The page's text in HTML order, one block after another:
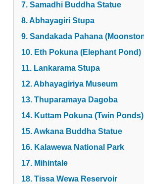
7. Samadhi Buddha Statue
8. Abhayagiri Stupa
9. Sandakada Pahana
10. Eth Pokuna (Elephant Pond)
11. Lankarama Stupa
12. Abhayagiriya Museum
13. Thuparamaya Dagoba
14. Kuttam Pokuna (Twin Ponds)
15. Awkana Buddha Statue
16. Kalawewa National Park
17. Mihintale
18. Tissa Wewa Reservoir